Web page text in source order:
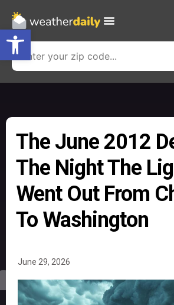
Open toolbar
The June 2012
The Night The
Went Out From
To Washington
June 29, 2026